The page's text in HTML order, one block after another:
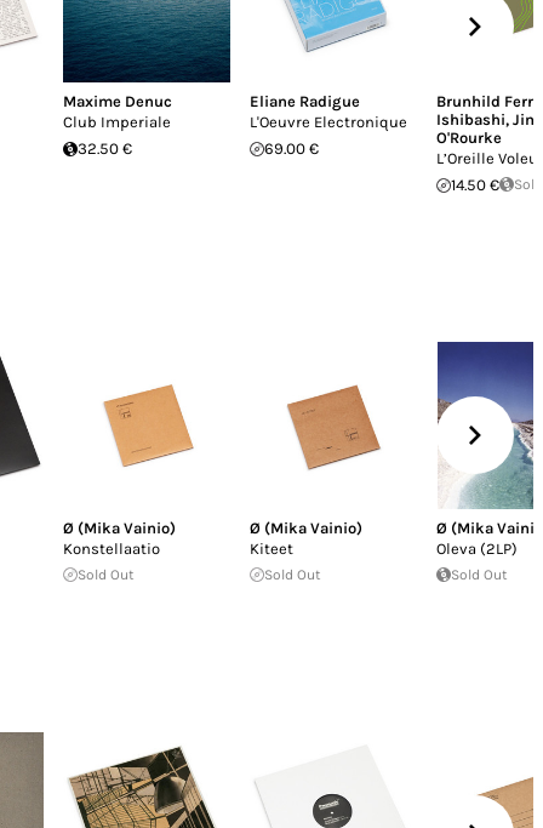
Maxime Denuc
Club Imperiale
32.50 €
Eliane Radigue
L'Oeuvre Electronique
69.00 €
Brunhild
Ishibashi, Jim
O'Rourke
L’Oreille
14.50 €
Ø (Mika Vainio)
Konstellaatio
Sold Out
Ø (Mika Vainio)
Kiteet
Sold Out
Ø (Mika
Oleva (2LP)
Sold Out